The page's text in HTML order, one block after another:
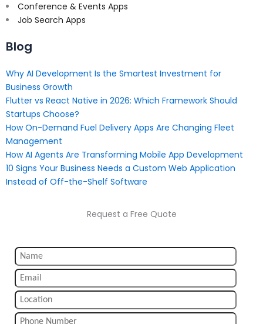
Conference & Events Apps
Job Search Apps
Blog
Why AI Development Is the Smartest Investment for
Business Growth
Flutter vs React Native in 2026: Which Framework Should
Startups Choose?
How On-Demand Fuel Delivery Apps Are Changing Fleet
Management
How AI Agents Are Transforming Mobile App Development
10 Signs Your Business Needs a Custom Web Application
Instead of Off-the-Shelf Software
Request a Free Quote